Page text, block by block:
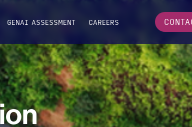
GENAI ASSESSMENT CAREERS